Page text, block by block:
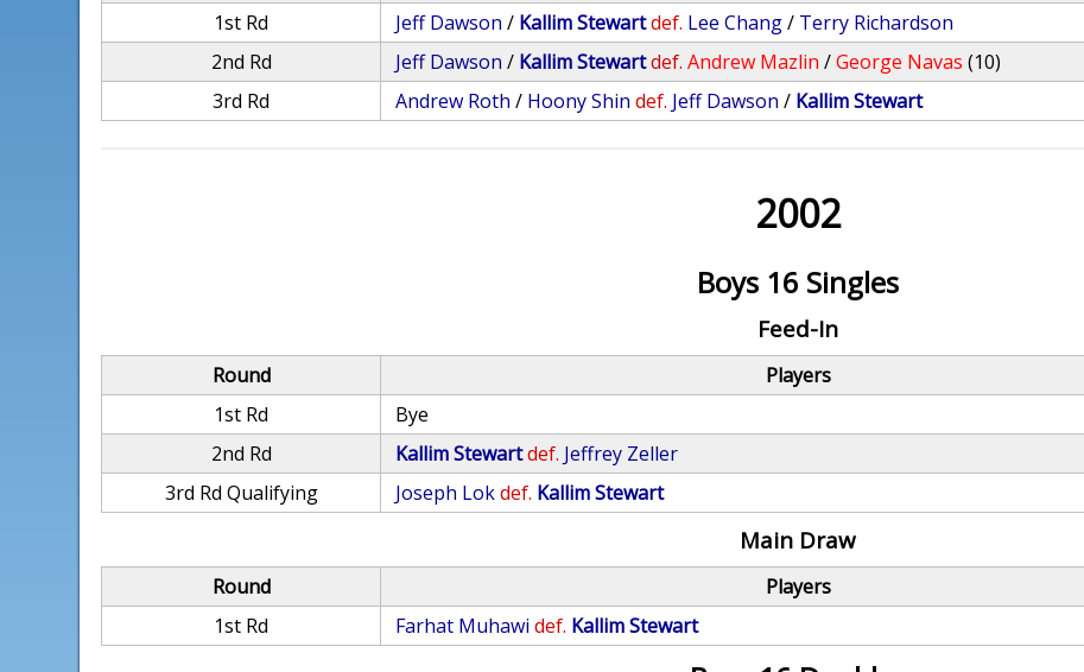
1st Rd
Jeff Dawson / Kallim Stewartdef. Lee Chang/ Terry Richardson
2nd Rd
Jeff Dawson / Kallim Stewartdef. Andrew Mazlin /George Navas (10)
3rd Rd
Andrew Roth / Hoony Shin def. Jeff Dawson / Kallim Stewart
2002
Boys 16 Singles
Feed-In
Round Players
1st Rd
Bye
2nd Rd
Kallim Stewartdef. Jeffrey Zeller
3rd Rd Qualifying
Joseph Lokdef. Kallim Stewart
Main Draw
Round Players
1st Rd
Farhat Muhawi def. Kallim Stewart